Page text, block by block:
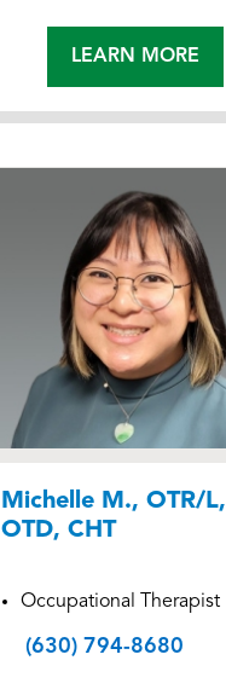
LEARN MORE
Michelle M., OTR/L,
OTD, CHT
Occupational Therapist
(630) 794-8680